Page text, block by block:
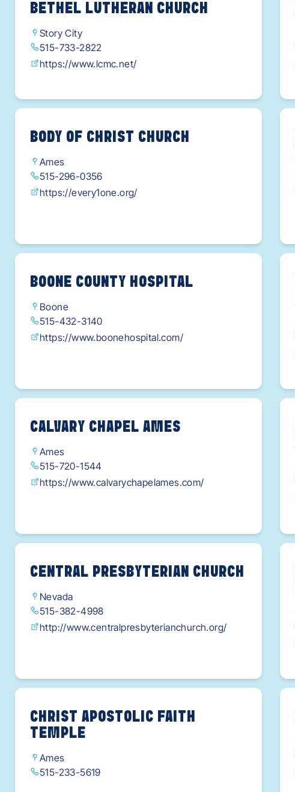
BETHEL LUTHERAN CHURCH
Story City
515-733-2822
https://www.lcmc.net/
BODY OF CHRIST CHURCH
Ames
515-296-0356
https://every1one.org/
BOONE COUNTY HOSPITAL
Boone
515-432-3140
https://www.boonehospital.com/
CALVARY CHAPEL AMES
Ames
515-720-1544
https://www.calvarychapelames.com/
CENTRAL PRESBYTERIAN CHURCH
Nevada
515-382-4998
http://www.centralpresbyterianchurch.org/
CHRIST APOSTOLIC FAITH
TEMPLE
Ames
515-233-5619